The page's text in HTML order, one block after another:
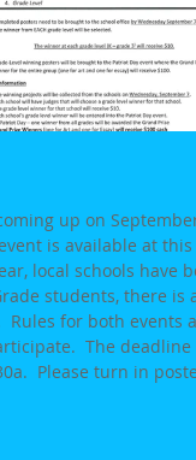
up on
is available at
local schools
students, there
Rules for both
The
Please turn in